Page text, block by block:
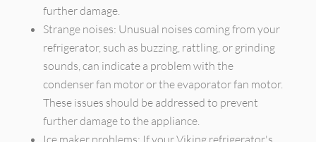
further damage.
Strange noises: Unusual noises coming from your
refrigerator, such as buzzing, rattling, or grinding
sounds, can indicate a problem with the
condenser fan motor or the evaporator fan motor.
These issues should be addressed to prevent
further damage to the appliance.
Ice maker problems: If your Viking refrigerator's